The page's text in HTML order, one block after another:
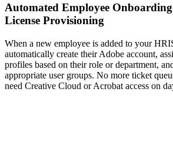
Automated Employee
License Provisioning
When a new employee is added to your
automatically create their Adobe account,
profiles based on their role or department,
appropriate user groups. No more ticket
need Creative Cloud or Acrobat access on